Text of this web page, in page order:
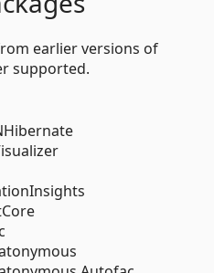
earlier versions of
supported.